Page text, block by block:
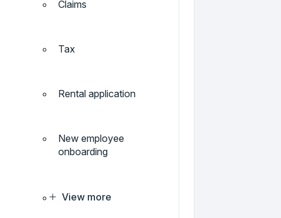
Claims
Tax
Rental application
New employee
onboarding
View more